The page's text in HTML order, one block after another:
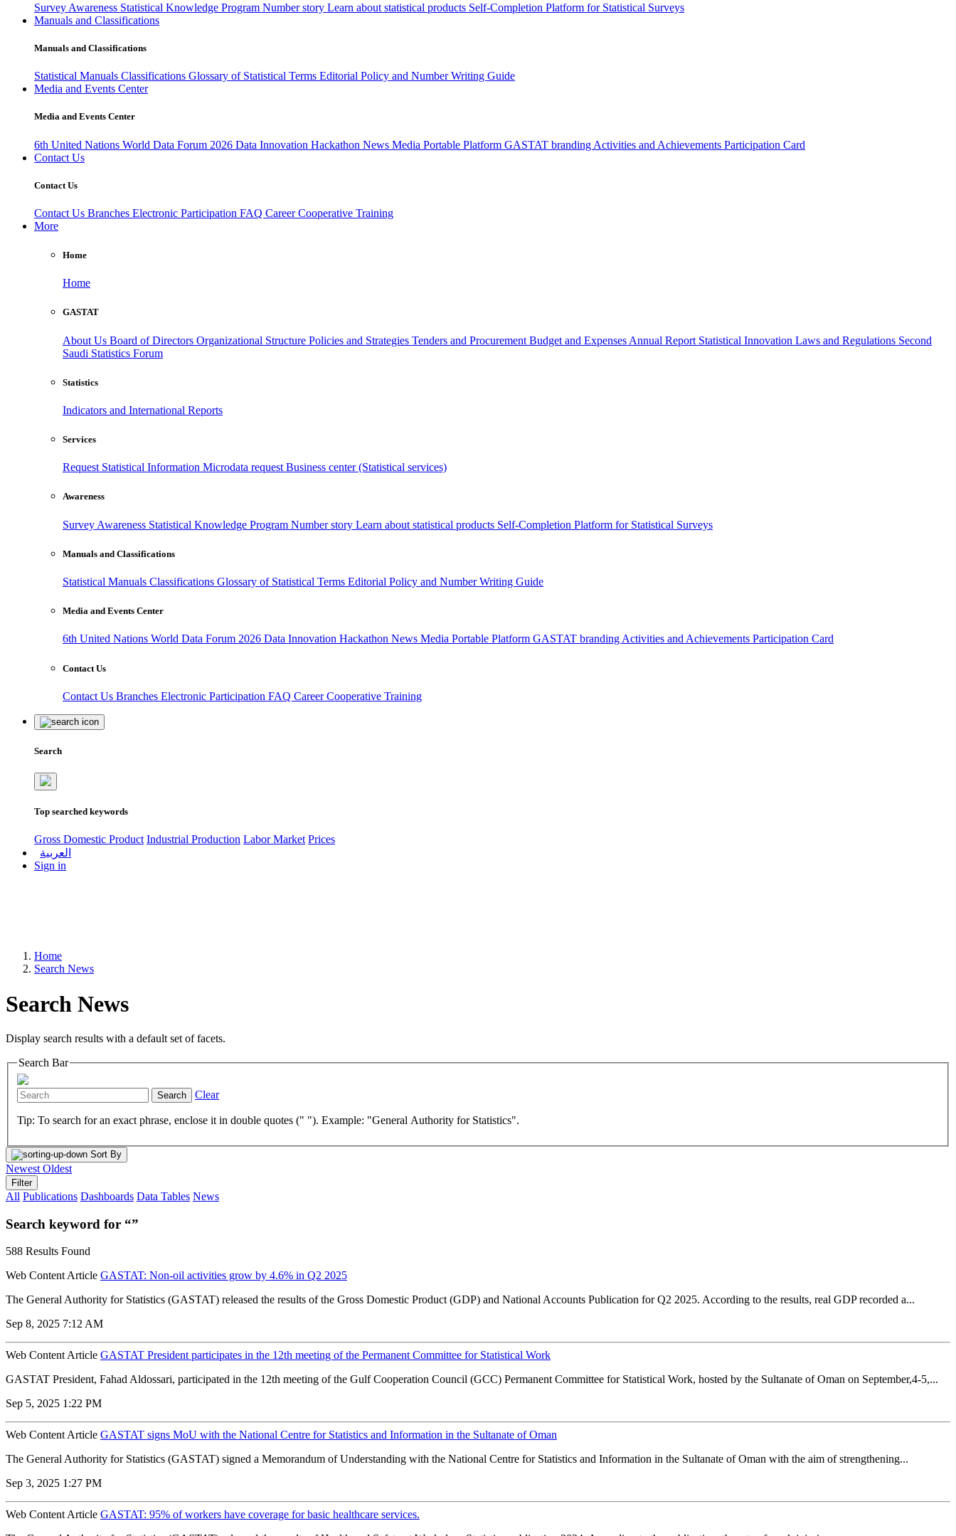
Survey Awareness Statistical Knowledge Program Number story Learn about statistical products Self-Completion Platform for Statistical Surveys
Manuals and Classifications
Manuals and Classifications
Statistical Manuals Classifications Glossary of Statistical Terms Editorial Policy and Number Writing Guide
Media and Events Center
Media and Events Center
6th United Nations World Data Forum 2026 Data Innovation Hackathon News Media Portable Platform GASTAT branding Activities and Achievements Participation Card
Contact Us
Contact Us
Contact Us Branches Electronic Participation FAQ CareerCooperative Training
More
Home
Home
GASTAT
About Us Board of Directors Organizational Structure Policies and Strategies Tenders and Procurement Budget and Expenses Annual Report Statistical Innovation Laws and Regulations Second
Saudi Statistics Forum
Statistics
Indicators and International Reports
Services
Request Statistical Information Microdata request Business center (Statistical services)
Awareness
Survey Awareness Statistical Knowledge Program Number story Learn about statistical products Self-Completion Platform for Statistical Surveys
Manuals and Classifications
Statistical Manuals Classifications Glossary of Statistical Terms Editorial Policy and Number Writing Guide
Media and Events Center
6th United Nations World Data Forum 2026 Data Innovation Hackathon News Media Portable Platform GASTAT branding Activities and Achievements Participation Card
Contact Us
Contact Us Branches Electronic Participation FAQ CareerCooperative Training
Search
Top searched keywords
Gross Domestic Product Industrial Production Labor Market Prices
العربية
Sign in
Home
Search News
Search News
Display search results with a default set of facets.
Search Bar
Search Clear
Tip: To search for an exact phrase, enclose it in double quotes (" "). Example: "General Authority for Statistics".
Sort By
Newest Oldest
Filter
All Publications Dashboards Data Tables News
Search keyword for “”
588 Results Found
Web Content Article GASTAT: Non-oil activities grow by 4.6% in Q2 2025
The General Authority for Statistics (GASTAT) released the results of the Gross Domestic Product (GDP) and National Accounts Publication for Q2 2025. According to the results, real GDP recorded a...
Sep 8, 2025 7:12 AM
Web Content Article GASTAT President participates in the 12th meeting of the Permanent Committee for Statistical Work
GASTAT President, Fahad Aldossari, participated in the 12th meeting of the Gulf Cooperation Council (GCC) Permanent Committee for Statistical Work, hosted by the Sultanate of Oman on September,4-5,...
Sep 5, 2025 1:22 PM
Web Content Article GASTAT signs MoU with the National Centre for Statistics and Information in the Sultanate of Oman
The General Authority for Statistics (GASTAT) signed a Memorandum of Understanding with the National Centre for Statistics and Information in the Sultanate of Oman with the aim of strengthening...
Sep 3, 2025 1:27 PM
Web Content Article GASTAT: 95% of workers have coverage for basic healthcare services.